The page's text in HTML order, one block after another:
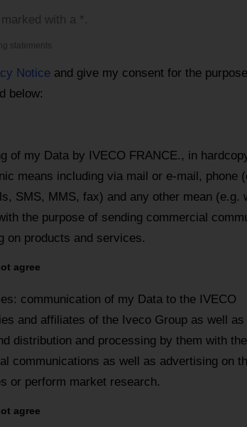
with a *.
statements
Noticeand give my consent for the
below:
of my Data by IVECO FRANCE., in
means including via mail or e-mail, phone
SMS, MMS, fax) and any other mean (e.g.
the purpose of sending commercial
on products and services.
agree
communication of my Data to the IVECO
and affiliates of the Iveco Group as well as
distribution and processing by them with
communications as well as advertising on
or perform market research.
agree